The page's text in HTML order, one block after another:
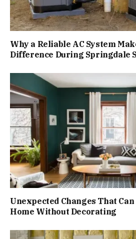
Why a Reliable AC System
Difference During Springdale
Unexpected Changes That
Home Without Decorating